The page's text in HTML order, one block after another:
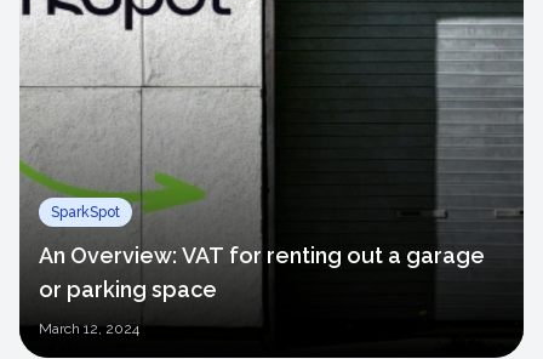
SparkSpot
An Overview: VAT for renting out a garage
or parking space
March 12, 2024